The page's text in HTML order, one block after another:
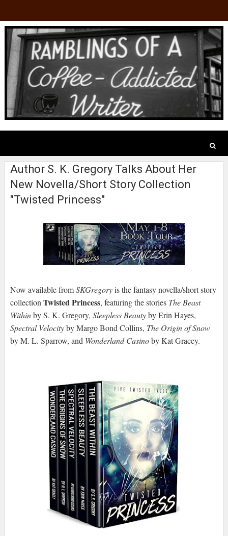
Author S. K. Gregory Talks About Her
New Novella/Short Story Collection
"Twisted Princess"
Now available fromSKGregoryis the fantasy novella/short story
collectionTwisted Princess, featuring the stories The Beast
Withinby S. K. Gregory, Sleepless Beautyby Erin Hayes,
Spectral Velocityby Margo Bond Collins, The Origin of Snow
by M. L. Sparrow, and Wonderland Casinoby Kat Gracey.